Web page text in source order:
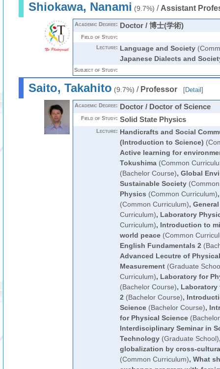
Shiokawa, Nanami (9.7%) / Assistant
Academic Degree: Doctor / 博士(学術)
Field of Study:
Lecture: Language and Society
Japanese Dialects and
Subject of Study:
Saito, Takahito (9.7%) / Professor Detail
Academic Degree: Doctor / Doctor of Science
Field of Study: Solid State Physics
Lecture: Handicrafts and Social
(Introduction to Science)
Active learning for
Tokushima(Common
(Bachelor Course), Global
Sustainable Society
Physics (Common Curriculum)
(Common Curriculum),
Curriculum), Laboratory
Curriculum), Introduction to
world peace(Common
English Fundamentals 2
Advanced Lecutre of
Measurement(Graduate
Curriculum), Laboratory for
(Bachelor Course), Laboratory
2 (Bachelor Course),
Science(Bachelor Course),
for Physical Science
Interdisciplinary Seminar in
Technology(Graduate School)
globalization by cross-
(Common Curriculum), What